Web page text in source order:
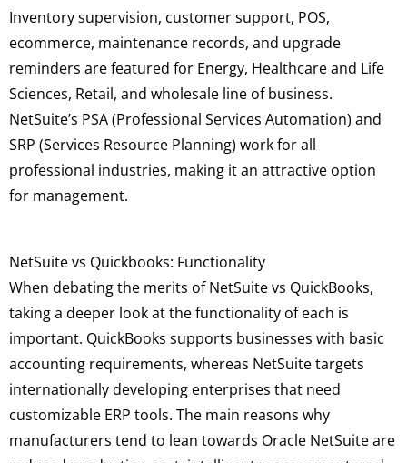
Inventory supervision, customer support, POS,
ecommerce, maintenance records, and upgrade
reminders are featured for Energy, Healthcare and Life
Sciences, Retail, and wholesale line of business.
NetSuite’s PSA (Professional Services Automation) and
SRP (Services Resource Planning) work for all
professional industries, making it an attractive option
for management.
NetSuite vs Quickbooks: Functionality
When debating the merits of NetSuite vs QuickBooks,
taking a deeper look at the functionality of each is
important. QuickBooks supports businesses with basic
accounting requirements, whereas NetSuite targets
internationally developing enterprises that need
customizable ERP tools. The main reasons why
manufacturers tend to lean towards Oracle NetSuite are